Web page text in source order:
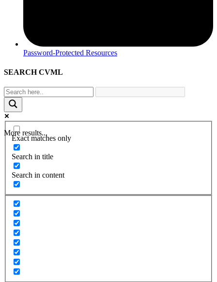
Password-Protected Resources
SEARCH CVML
More results...
Exact matches only
Search in title
Search in content